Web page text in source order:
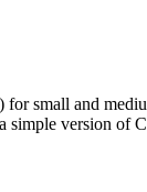
small and
version of